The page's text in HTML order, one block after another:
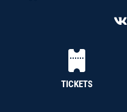
TICKETS